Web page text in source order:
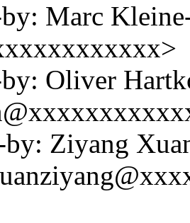
by: Marc
by: Oliver
Ziyang